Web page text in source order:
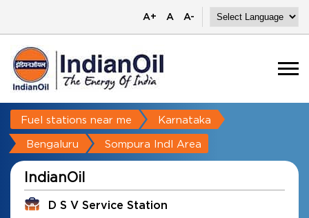
A+ A A-
Fuel stations near me Karnataka
Bengaluru Sompura Indl Area
IndianOil
D S V Service Station